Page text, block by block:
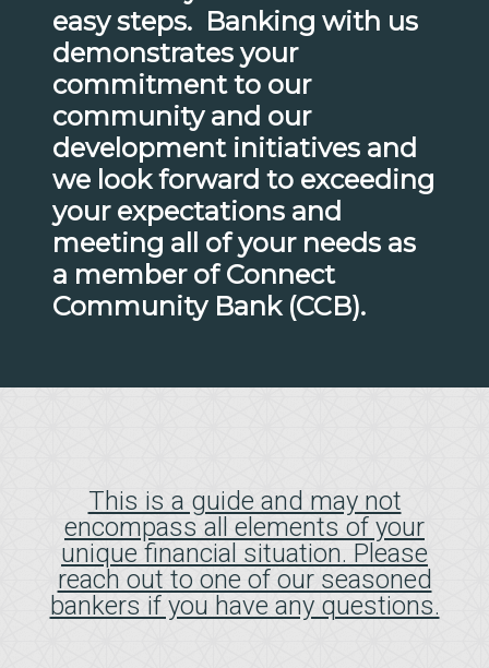
easy steps. Banking with us
demonstrates your
commitment to our
community and our
development initiatives and
we look forward to exceeding
your expectations and
meeting all of your needs as
a member of Connect
Community Bank (CCB).
This is a guide and may not
encompass all elements of your
unique financial situation. Please
reach out to one of our seasoned
bankers if you have any questions.